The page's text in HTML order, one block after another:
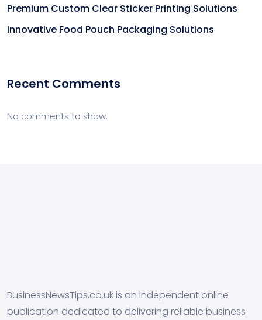
Premium Custom Clear Sticker Printing Solutions
Innovative Food Pouch Packaging Solutions
Recent Comments
No comments to show.
BusinessNewsTips.co.uk is an independent online
publication dedicated to delivering reliable business